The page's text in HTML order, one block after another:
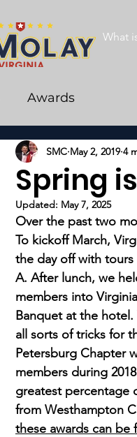
What
Awards
Spring
SMC May 2, 2019 4
Updated: May 7, 2025
Over the past two
To kickoff March,
the day off with
A. After lunch, we
members into
Banquet at the
all sorts of tricks for
Petersburg Chapter
members during
greatest percentage
from Westhampton
these awards can